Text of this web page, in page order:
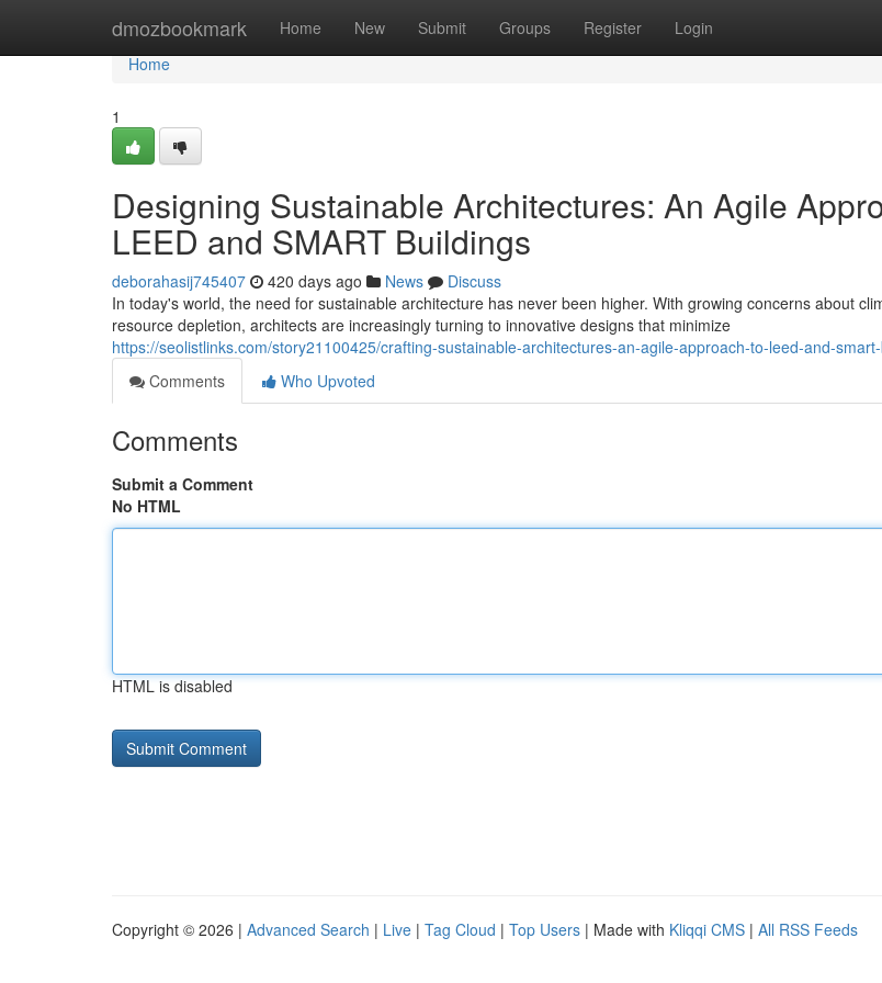
dmozbookmark Home New Submit Groups Register Login
Home
Home
1
Designing Sustainable Architectures: An Agile
LEED and SMART Buildings
deborahasij745407 420 days ago News
Discuss
In today's world, the need for sustainable architecture has never been higher. With growing concerns about
resource depletion, architects are increasingly turning to innovative designs that minimize
https://seolistlinks.com/story21100425/crafting-sustainable-architectures-an-agile-approach-to-leed-and-
Comments
Who Upvoted
Comments
Submit a Comment
No HTML
HTML is disabled
Copyright © 2026 | Advanced Search | Live | Tag Cloud | Top Users | Made with Kliqqi CMS | All RSS Feeds